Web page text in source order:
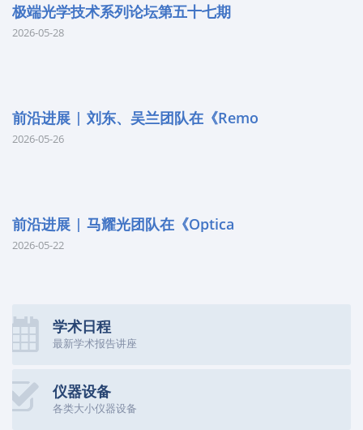
极端光学技术系列论坛第五十七期
2026-05-28
前沿进展 | 刘东、吴兰团队在《Remo
2026-05-26
前沿进展 | 马耀光团队在《Optica
2026-05-22
学术日程
最新学术报告讲座
仪器设备
各类大小仪器设备